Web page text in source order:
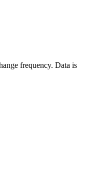
frequency. Data is